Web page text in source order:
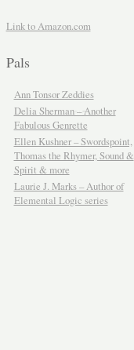
Link to Amazon.com
Pals
Ann Tonsor Zeddies
Delia Sherman – Another
Fabulous Genrette
Ellen Kushner – Swordspoint,
Thomas the Rhymer, Sound &
Spirit & more
Laurie J. Marks – Author of
Elemental Logic series